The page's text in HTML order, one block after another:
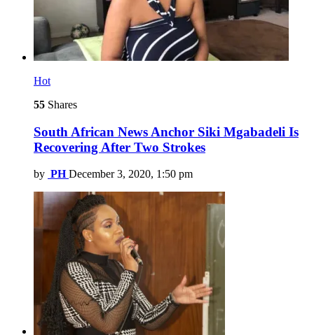
Hot
55 Shares
South African News Anchor Siki Mgabadeli Is
Recovering After Two Strokes
by PH December 3, 2020, 1:50 pm